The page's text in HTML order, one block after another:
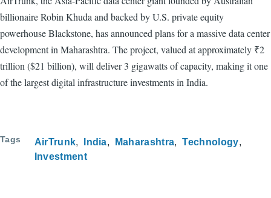
billionaire Robin Khuda and backed by U.S. private equity
powerhouse Blackstone, has announced plans for a massive data center
development in Maharashtra. The project, valued at approximately ₹2
trillion ($21 billion), will deliver 3 gigawatts of capacity, making it one
of the largest digital infrastructure investments in India.
Tags AirTrunk India Maharashtra
Technology
Investment